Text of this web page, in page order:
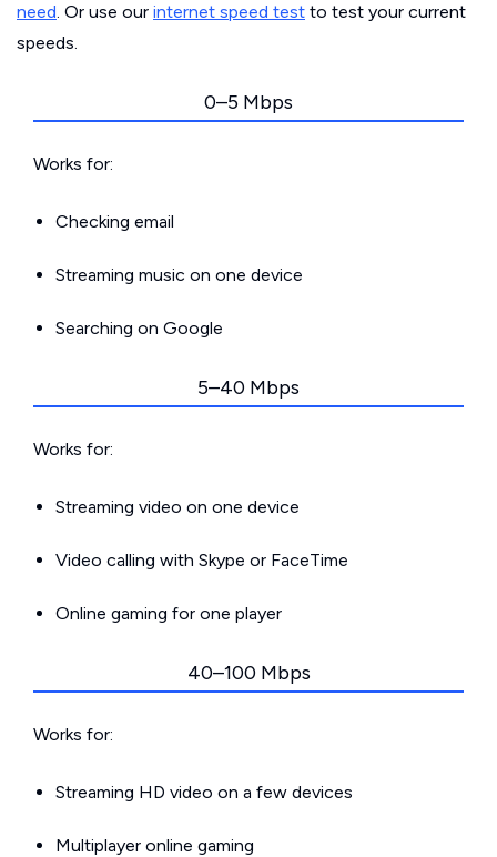
need. Or use our internet speed test to test your current
speeds.
0–5 Mbps
Works for:
Checking email
Streaming music on one device
Searching on Google
5–40 Mbps
Works for:
Streaming video on one device
Video calling with Skype or FaceTime
Online gaming for one player
40–100 Mbps
Works for:
Streaming HD video on a few devices
Multiplayer online gaming